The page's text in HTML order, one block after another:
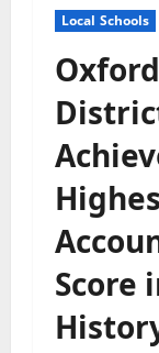
Local Schools
Score